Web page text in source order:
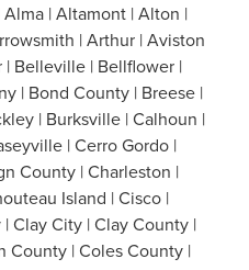
| Altamont | Alton |
| Arthur | Aviston
| Belleville | Bellflower |
| Bond County | Breese |
| Burksville | Calhoun |
| Cerro Gordo |
County | Charleston |
Island | Cisco |
Clay City | Clay County |
County | Coles County |